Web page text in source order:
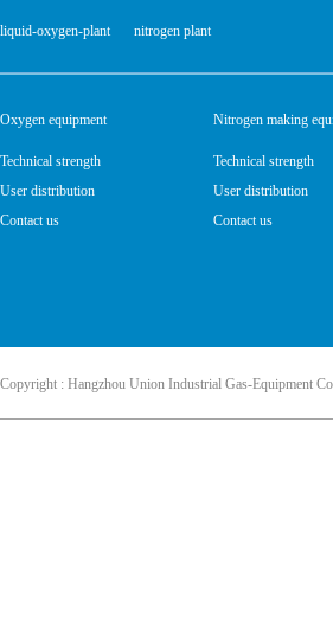
liquid-oxygen-plant nitrogen plant
Oxygen equipment
Technical strength
User distribution
Contact us
Nitrogen making
Technical strength
User distribution
Contact us
Copyright : Hangzhou Union Industrial Gas-Equipment